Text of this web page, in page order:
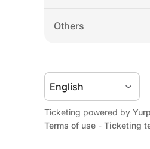
Others
Ticketing powered by
Terms of use - Ticketing